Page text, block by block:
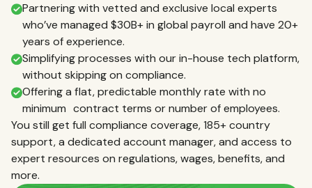
Partnering with vetted and exclusive local experts
who’ve managed $30B+ in global payroll and have 20+
years of experience.
Simplifying processes with our in-house tech platform,
without skipping on compliance.
Offering a flat, predictable monthly rate with no
minimum contract terms or number of employees.
You still get full compliance coverage, 185+ country
support, a dedicated account manager, and access to
expert resources on regulations, wages, benefits, and
more.